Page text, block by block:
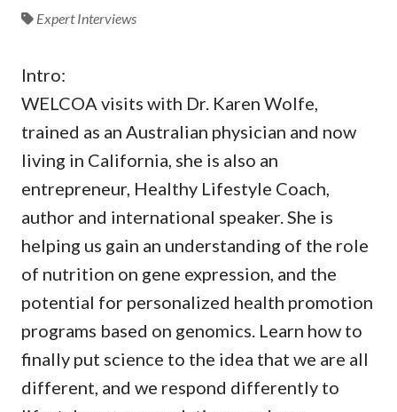
Expert Interviews
Intro:
WELCOA visits with Dr. Karen Wolfe,
trained as an Australian physician and now
living in California, she is also an
entrepreneur, Healthy Lifestyle Coach,
author and international speaker. She is
helping us gain an understanding of the role
of nutrition on gene expression, and the
potential for personalized health promotion
programs based on genomics. Learn how to
finally put science to the idea that we are all
different, and we respond differently to